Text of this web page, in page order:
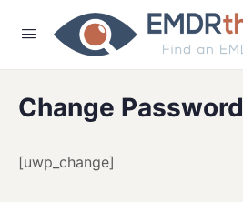
Change Password
[uwp_change]